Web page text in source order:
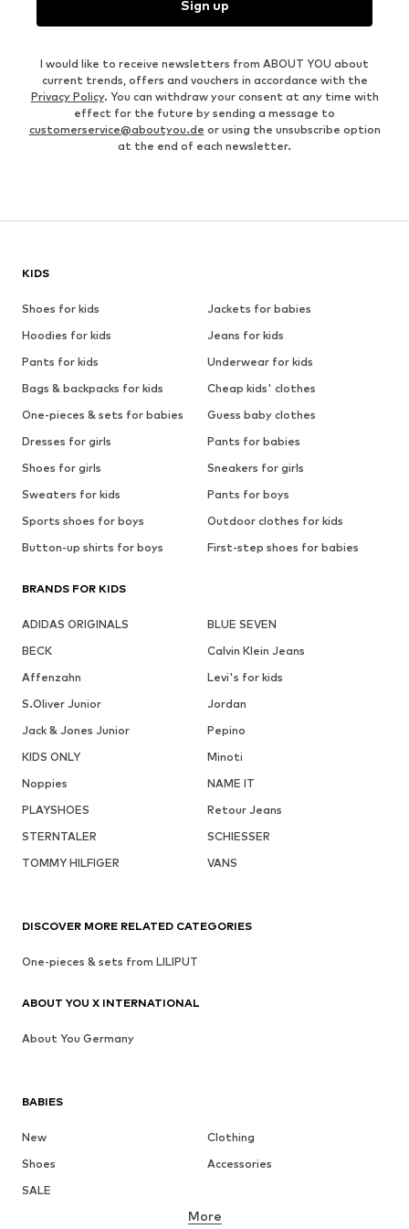
Sign up
I would like to receive newsletters from ABOUT YOU about
current trends, offers and vouchers in accordance with the
Privacy Policy. You can withdraw your consent at any time with
effect for the future by sending a message to
customerservice@aboutyou.de or using the unsubscribe option
at the end of each newsletter.
KIDS
Shoes for kids
Jackets for babies
Hoodies for kids
Jeans for kids
Pants for kids
Underwear for kids
Bags & backpacks for kids
Cheap kids' clothes
One-pieces & sets for babies
Guess baby clothes
Dresses for girls
Pants for babies
Shoes for girls
Sneakers for girls
Sweaters for kids
Pants for boys
Sports shoes for boys
Outdoor clothes for kids
Button-up shirts for boys
First-step shoes for babies
BRANDS FOR KIDS
ADIDAS ORIGINALS
BLUE SEVEN
BECK
Calvin Klein Jeans
Affenzahn
Levi's for kids
S.Oliver Junior
Jordan
Jack & Jones Junior
Pepino
KIDS ONLY
Minoti
Noppies
NAME IT
PLAYSHOES
Retour Jeans
STERNTALER
SCHIESSER
TOMMY HILFIGER
VANS
BABIES
New
Clothing
Shoes
Accessories
SALE
More
DISCOVER MORE RELATED CATEGORIES
One-pieces & sets from LILIPUT
ABOUT YOU X INTERNATIONAL
About You Germany